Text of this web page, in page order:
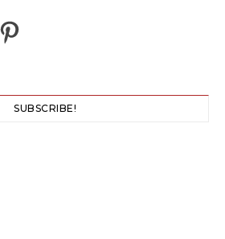
Pinterest
SUBSCRIBE!